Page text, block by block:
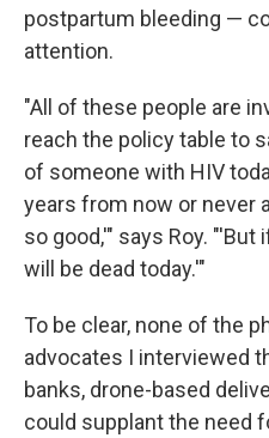
postpartum bleeding —
attention.
"All of these people are
reach the policy table to
of someone with HIV
years from now or never
so good,'" says Roy. "'But
will be dead today.'"
To be clear, none of the
advocates I interviewed
banks, drone-based
could supplant the need